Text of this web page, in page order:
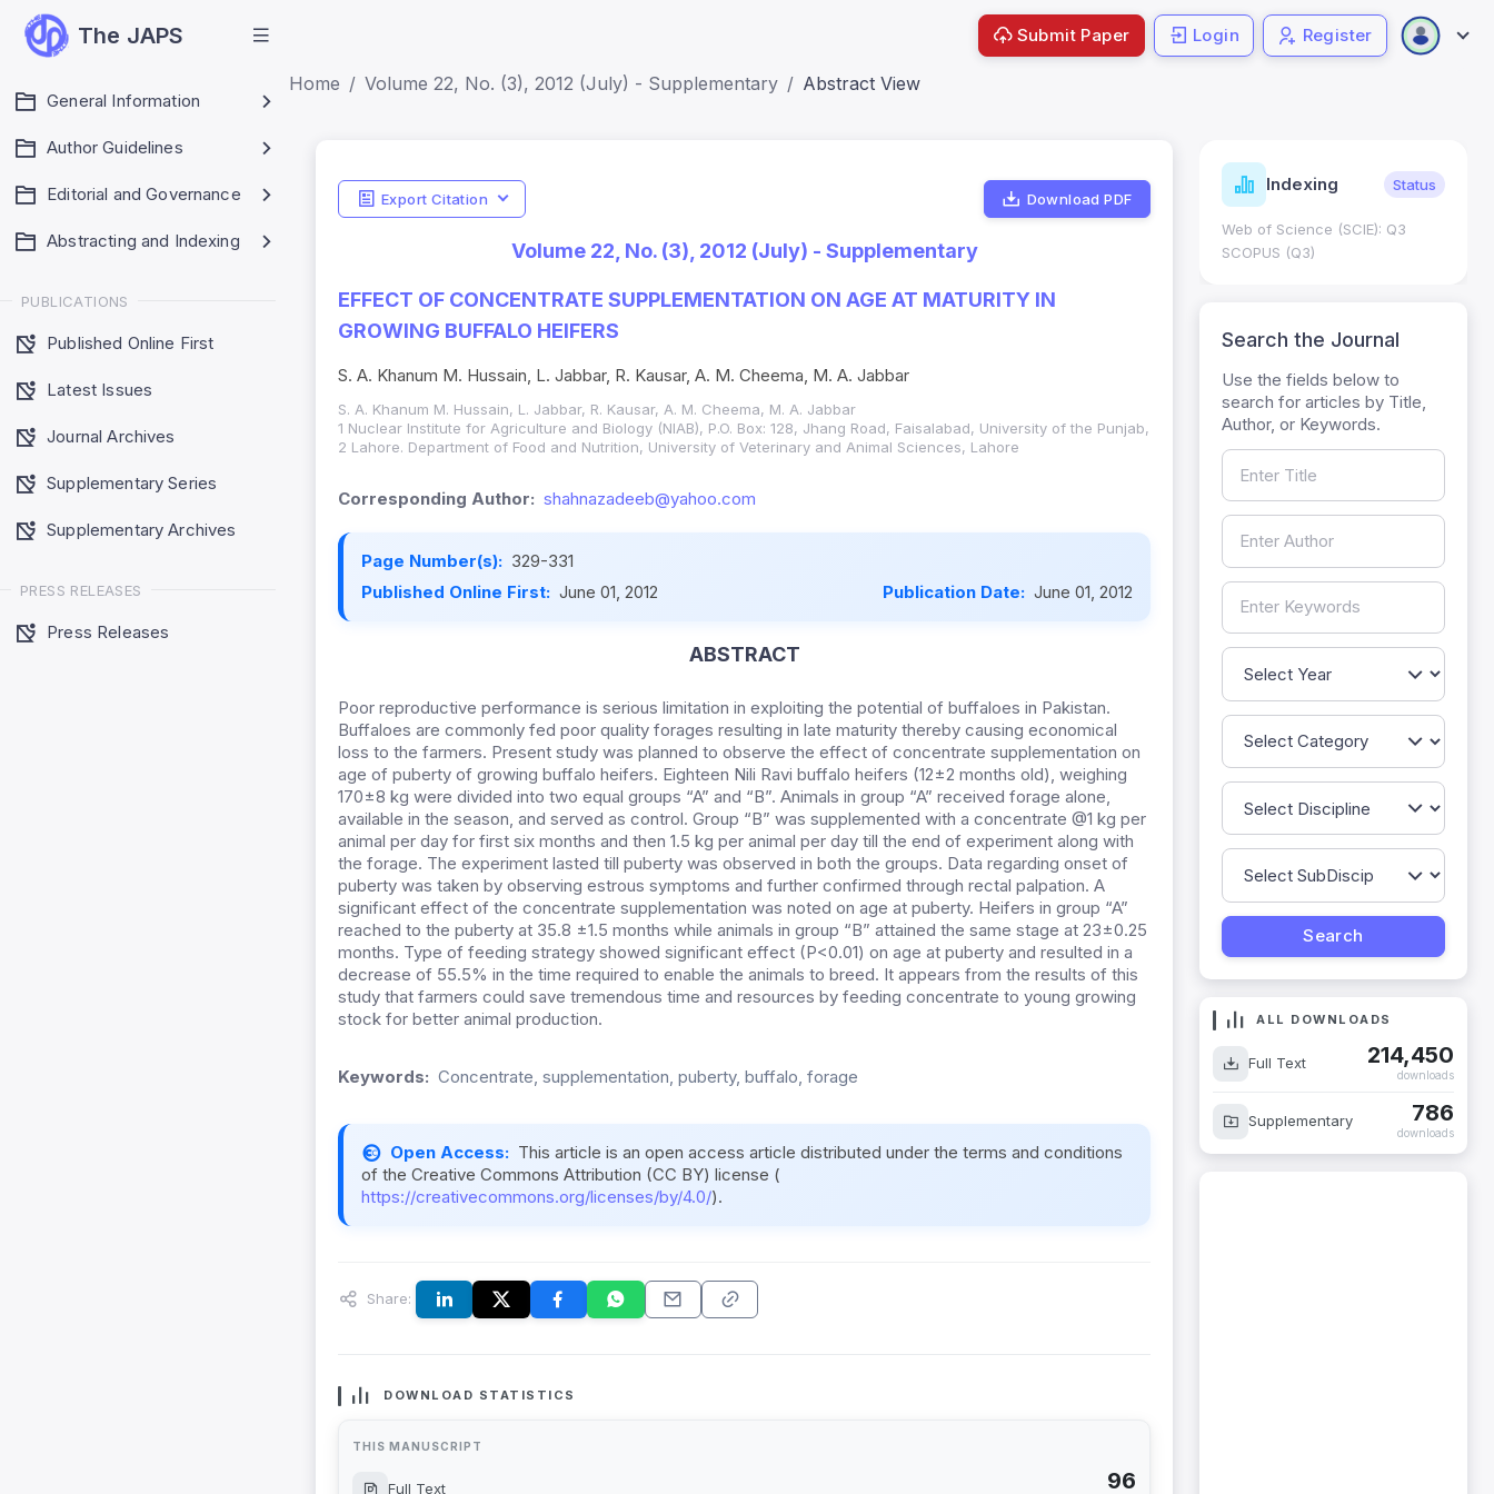
The JAPS
General Information
Author Guidelines
Editorial and Governance
Abstracting and Indexing
PUBLICATIONS
Published Online First
Latest Issues
Journal Archives
Supplementary Series
Supplementary Archives
PRESS RELEASES
Press Releases
Submit Paper Login Register
Home Volume 22, No. (3), 2012 (July) - Supplementary Abstract View
Export Citation Download PDF
Volume 22, No. (3), 2012 (July) - Supplementary
EFFECT OF CONCENTRATE SUPPLEMENTATION ON AGE AT MATURITY IN
GROWING BUFFALO HEIFERS
S. A. Khanum M. Hussain, L. Jabbar, R. Kausar, A. M. Cheema, M. A. Jabbar
S. A. Khanum M. Hussain, L. Jabbar, R. Kausar, A. M. Cheema, M. A. Jabbar
1 Nuclear Institute for Agriculture and Biology (NIAB), P.O. Box: 128, Jhang Road, Faisalabad, University of the Punjab,
2 Lahore. Department of Food and Nutrition, University of Veterinary and Animal Sciences, Lahore
Corresponding Author: shahnazadeeb@yahoo.com
Page Number(s): 329-331
Published Online First: June 01, 2012 Publication Date: June 01, 2012
ABSTRACT
Poor reproductive performance is serious limitation in exploiting the potential of buffaloes in Pakistan.
Buffaloes are commonly fed poor quality forages resulting in late maturity thereby causing economical
loss to the farmers. Present study was planned to observe the effect of concentrate supplementation on
age of puberty of growing buffalo heifers. Eighteen Nili Ravi buffalo heifers (12±2 months old), weighing
170±8 kg were divided into two equal groups “A” and “B”. Animals in group “A” received forage alone,
available in the season, and served as control. Group “B” was supplemented with a concentrate @1 kg per
animal per day for first six months and then 1.5 kg per animal per day till the end of experiment along with
the forage. The experiment lasted till puberty was observed in both the groups. Data regarding onset of
puberty was taken by observing estrous symptoms and further confirmed through rectal palpation. A
significant effect of the concentrate supplementation was noted on age at puberty. Heifers in group “A”
reached to the puberty at 35.8 ±1.5 months while animals in group “B” attained the same stage at 23±0.25
months. Type of feeding strategy showed significant effect (P<0.01) on age at puberty and resulted in a
decrease of 55.5% in the time required to enable the animals to breed. It appears from the results of this
study that farmers could save tremendous time and resources by feeding concentrate to young growing
stock for better animal production.
Keywords: Concentrate, supplementation, puberty, buffalo, forage
Open Access: This article is an open access article distributed under the terms and conditions
of the Creative Commons Attribution (CC BY) license (
https://creativecommons.org/licenses/by/4.0/).
Share:
DOWNLOAD STATISTICS
THIS MANUSCRIPT
Full Text 96
Indicators Metrics
SJR: 0.20
Indexing Status
Web of Science (SCIE): Q3
SCOPUS (Q3)
Search the Journal
Use the fields below to
search for articles by Title,
Author, or Keywords.
ALL DOWNLOADS
Full Text 214,450
downloads
Supplementary 786
downloads